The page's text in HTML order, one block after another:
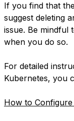
If you find that
suggest deleting
issue. Be mindful
when you do so.
For detailed
Kubernetes, you
How to